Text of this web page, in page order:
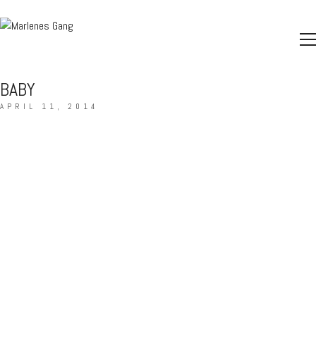
BABY
APRIL 11, 2014